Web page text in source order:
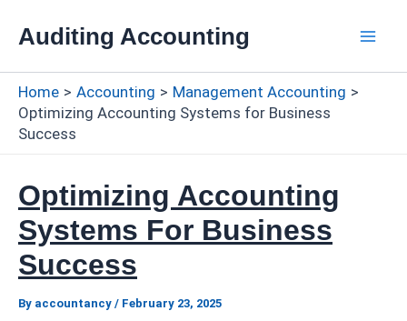
Auditing Accounting
Home Accounting
Management Accounting
Optimizing Accounting Systems for Business
Success
Optimizing Accounting
Systems For Business
Success
By accountancy / February 23, 2025